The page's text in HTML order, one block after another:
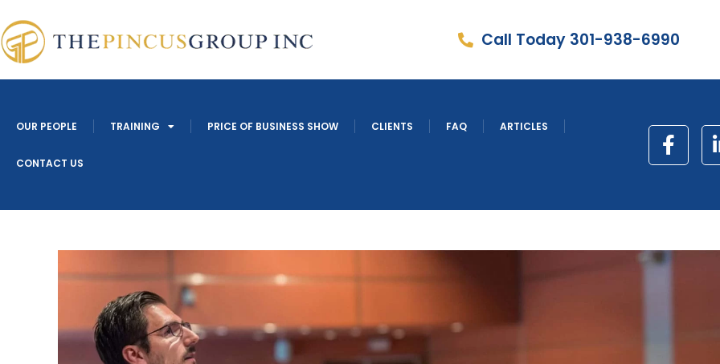
Call Today 301-938-6990
OUR PEOPLE TRAINING PRICE OF BUSINESS SHOW CLIENTS FAQ ARTICLES
CONTACT US